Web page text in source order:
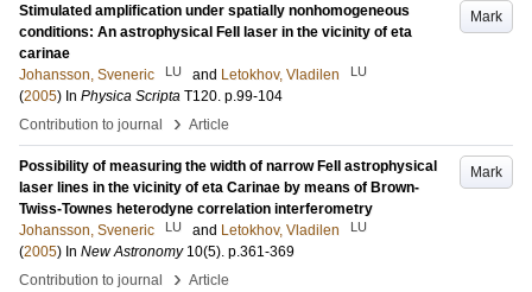
Mark
Stimulated amplification under spatially nonhomogeneous
conditions: An astrophysical FeII laser in the vicinity of eta
carinae
Johansson, Sveneric
LU and Letokhov, Vladilen LU
(2005) In Physica Scripta T120. p.99-104
Contribution to journal
› Article
Mark
Possibility of measuring the width of narrow FeII astrophysical
laser lines in the vicinity of eta Carinae by means of Brown-
Twiss-Townes heterodyne correlation interferometry
Johansson, Sveneric
LU and Letokhov, Vladilen LU
(2005) In New Astronomy 10(5). p.361-369
Contribution to journal
› Article